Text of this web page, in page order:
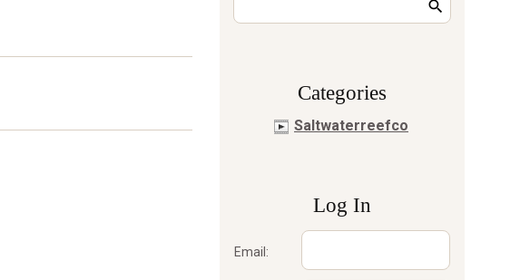
Сategories
Saltwaterreefco
Log In
Email: